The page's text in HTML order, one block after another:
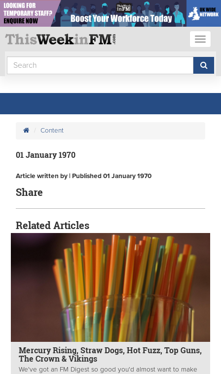
Content
01 January 1970
Article written by | Published 01 January 1970
Share
Related Articles
Mercury Rising, Straw Dogs, Hot Fuzz, Top Guns,
The Crown & Vikings
We've got an FM Digest so good you'd almost want to make